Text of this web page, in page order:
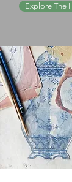
Explore The